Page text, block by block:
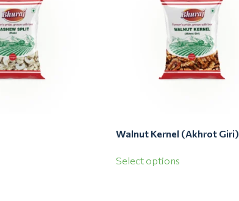
Walnut Kernel (Akhrot Giri)
Select options